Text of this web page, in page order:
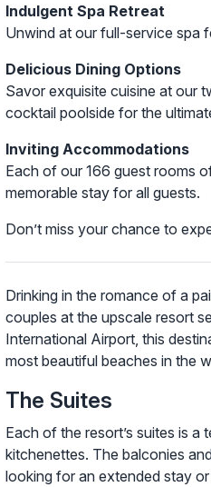
Indulgent Spa Retreat
Unwind at our full-service spa
Delicious Dining Options
Savor exquisite cuisine at our
cocktail poolside for the
Inviting Accommodations
Each of our 166 guest rooms
memorable stay for all guests.
Don’t miss your chance to
Drinking in the romance of a
couples at the upscale resort
International Airport, this
most beautiful beaches in the
The Suites
Each of the resort’s suites is
kitchenettes. The balconies
looking for an extended stay